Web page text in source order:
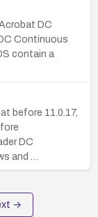
DC
Continuous
contain a
before 11.0.17,
DC
and …
→